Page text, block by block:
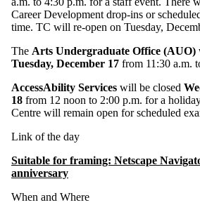
Career Development drop-ins or
time. TC will re-open on Tuesday,
The Arts Undergraduate Office (AUO)
Tuesday, December 17 from 11:30 a.m.
AccessAbility Services will be closed
18 from 12 noon to 2:00 p.m. for a
Centre will remain open for scheduled
Link of the day
Suitable for framing: Netscape
anniversary
When and Where